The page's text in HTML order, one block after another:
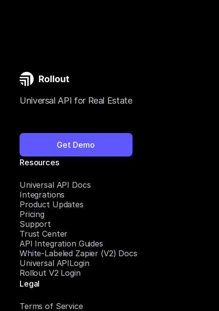
Universal API for Real Estate
Get Demo
Resources
Universal API Docs
Integrations
Product Updates
Pricing
Support
Trust Center
API Integration Guides
White-Labeled Zapier (V2) Docs
Universal APILogin
Rollout V2 Login
Legal
Terms of Service